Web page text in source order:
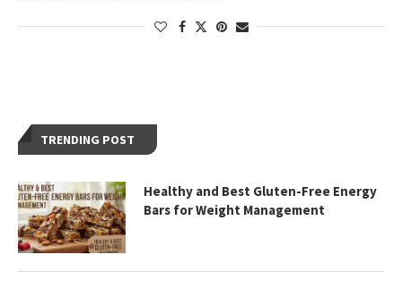
TRENDING POST
Healthy and Best Gluten-Free Energy
Bars for Weight Management